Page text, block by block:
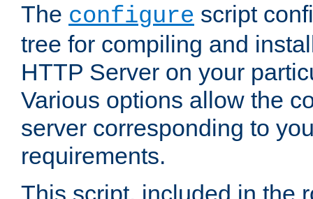
The configure script
tree for compiling and
HTTP Server on your
Various options allow the
server corresponding to
requirements.
This script, included in the